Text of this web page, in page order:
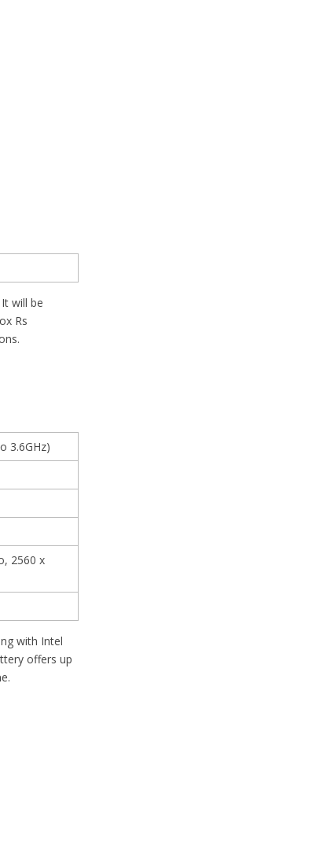
will be
Rs
3.6GHz)
2560 x
with Intel
offers up